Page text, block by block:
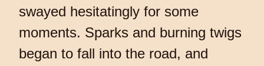
swayed hesitatingly for some
moments. Sparks and burning twigs
began to fall into the road, and